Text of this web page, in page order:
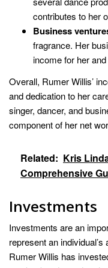
contributes to her
Business
fragrance. Her
income for her
Overall, Rumer Willis’
and dedication to her
singer, dancer, and
component of her net
Related: Kris
Comprehensive
Investments
Investments are an
represent an
Rumer Willis has